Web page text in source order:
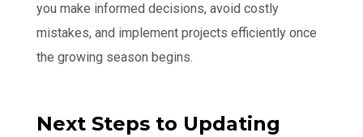
you make informed decisions, avoid costly
mistakes, and implement projects efficiently once
the growing season begins.
Next Steps to Updating